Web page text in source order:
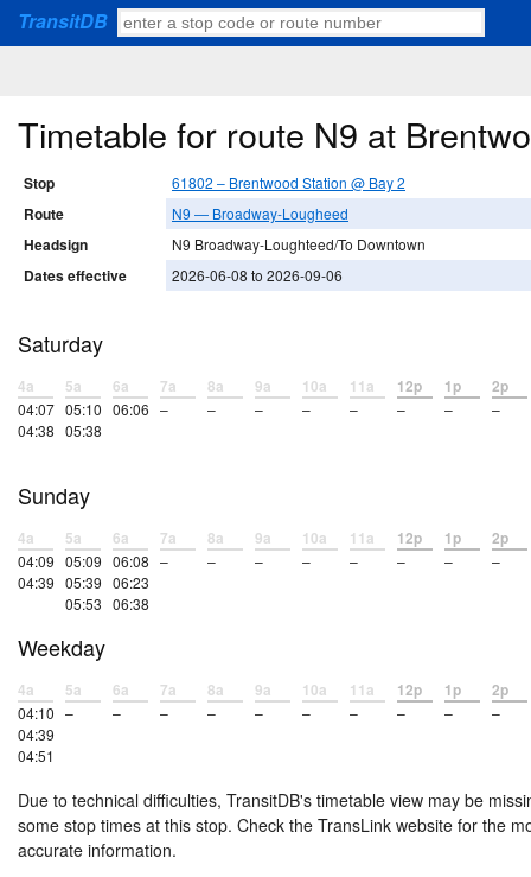
TransitDB
Timetable for route N9 at
Stop 61802 – Brentwood Station @ Bay 2
Route N9 — Broadway-Lougheed
Headsign N9 Broadway-Loughteed/To Downtown
Dates effective 2026-06-08 to 2026-09-06
Saturday
4a
04:07
04:38
5a
05:10
05:38
6a
06:06
7a
–
8a
–
9a
–
10a
–
11a
–
12p
–
1p
–
2p
–
Sunday
4a
04:09
04:39
5a
05:09
05:39
05:53
6a
06:08
06:23
06:38
7a
–
8a
–
9a
–
10a
–
11a
–
12p
–
1p
–
2p
–
Weekday
4a
04:10
04:39
04:51
5a
–
6a
–
7a
–
8a
–
9a
–
10a
–
11a
–
12p
–
1p
–
2p
–
Due to technical difficulties, TransitDB's timetable view may be
some stop times at this stop. Check the TransLink website for the
accurate information.